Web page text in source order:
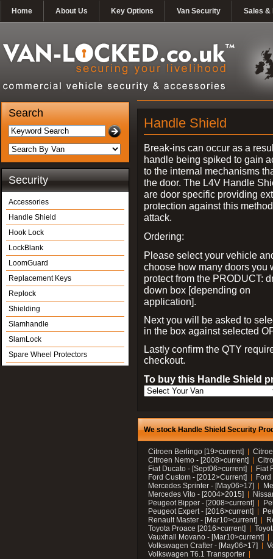
Home About Us Key Options Van Security Sales &
Search
Security
Accessories
Handle Shield
Hook Lock
LockBlank
LoomGuard
Replacement Keys
Replock
Shielding
Slamhandle
SlamLock
Spare Wheel Protectors
Handle Shield
Break-ins can occur as a
handle being spiked to gain
to the internal mechanisms
the door. The L4V Handle
are door specific providing
protection against this
attack.
Ordering:
Please select your vehicle
choose how many doors you
protect from the PRODUCT:
down box [depending on
application].
Next you will be asked to
in the box against selected
Lastly confirm the QTY
checkout.
To buy this Handle Shield
We stock Handle Shield Security
Citroen Berlingo [19>current]
Citroen Nemo - [2008>current]
Fiat Ducato - [Sept06>current]
Fiat
Ford Custom - [2012>Current]
Mercedes Sprinter - [May06>17]
Mercedes Vito - [2004>2015]
Peugeot Bipper - [2008>current]
Peugeot Expert - [2016>current]
Renault Master - [Mar10>current]
Toyota Proace [2016>current]
Vauxhall Movano - [Mar10>current]
Volkswagen Crafter - [May06>17]
Volkswagen T6.1 Transporter